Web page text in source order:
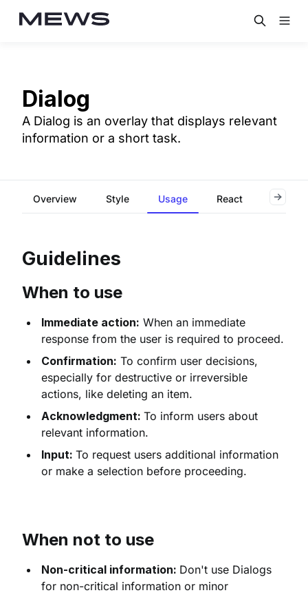
Dialog
A Dialog is an overlay that displays relevant
information or a short task.
Overview Style Usage React Flutter
Guidelines
When to use
Immediate action: When an immediate
response from the user is required to proceed.
Confirmation: To confirm user decisions,
especially for destructive or irreversible
actions, like deleting an item.
Acknowledgment: To inform users about
relevant information.
Input: To request users additional information
or make a selection before proceeding.
When not to use
Non-critical information: Don't use Dialogs
for non-critical information or minor